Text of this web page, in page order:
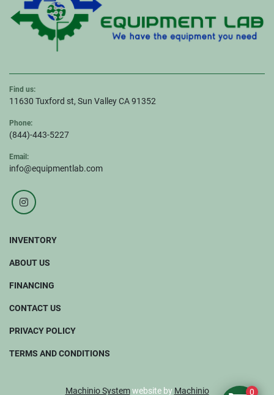
Find us:
11630 Tuxford st, Sun Valley CA 91352
Phone:
(844)-443-5227
Email:
info@equipmentlab.com
instagram
INVENTORY
ABOUT US
FINANCING
CONTACT US
PRIVACY POLICY
TERMS AND CONDITIONS
Machinio Systemwebsite by Machinio 0